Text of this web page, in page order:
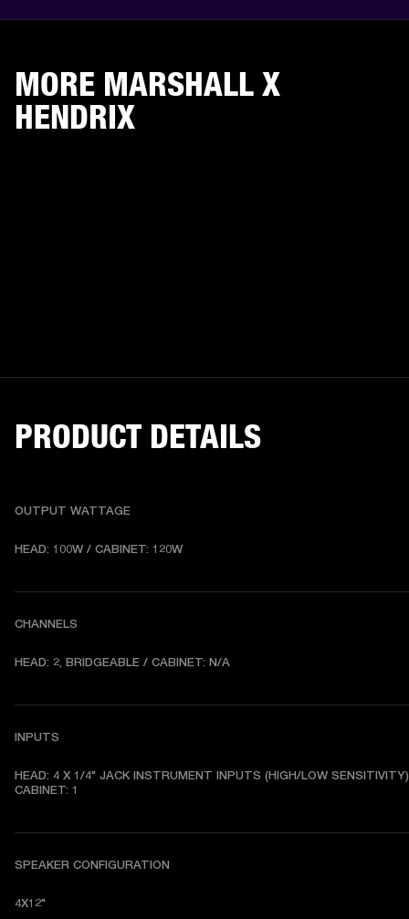
MORE MARSHALL X
HENDRIX
PRODUCT DETAILS
OUTPUT WATTAGE
HEAD: 100W / CABINET: 120W
CHANNELS
HEAD: 2, BRIDGEABLE / CABINET: N/A
INPUTS
HEAD: 4 X 1/4" JACK INSTRUMENT INPUTS (HIGH/LOW
CABINET: 1
SPEAKER CONFIGURATION
4X12"